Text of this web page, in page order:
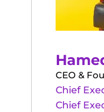
CEO &
Chief
Chief